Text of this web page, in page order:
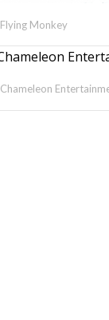
Flying Monkey
Chameleon